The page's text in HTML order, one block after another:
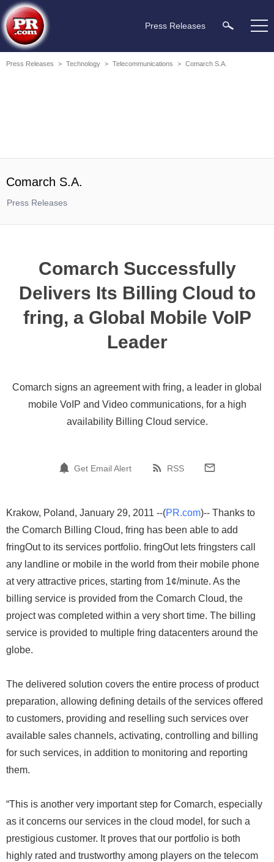
Press Releases
Press Releases > Technology > Telecommunications > Comarch S.A.
Comarch S.A.
Press Releases
Comarch Successfully
Delivers Its Billing Cloud to
fring, a Global Mobile VoIP
Leader
Comarch signs an agreement with fring, a leader in global
mobile VoIP and Video communications, for a high
availability Billing Cloud service.
Get Email Alert RSS
Krakow, Poland, January 29, 2011 --(PR.com)-- Thanks to
the Comarch Billing Cloud, fring has been able to add
fringOut to its services portfolio. fringOut lets fringsters call
any landline or mobile in the world from their mobile phone
at very attractive prices, starting from 1¢/minute. As the
billing service is provided from the Comarch Cloud, the
project was completed within a very short time. The billing
service is provided to multiple fring datacenters around the
globe.
The delivered solution covers the entire process of product
preparation, allowing defining details of the services offered
to customers, providing and reselling such services over
available sales channels, activating, controlling and billing
for such services, in addition to monitoring and reporting
them.
“This is another very important step for Comarch, especially
as it concerns our services in the cloud model, for such a
prestigious customer. It proves that our portfolio is both
highly rated and trustworthy among players on the telecom